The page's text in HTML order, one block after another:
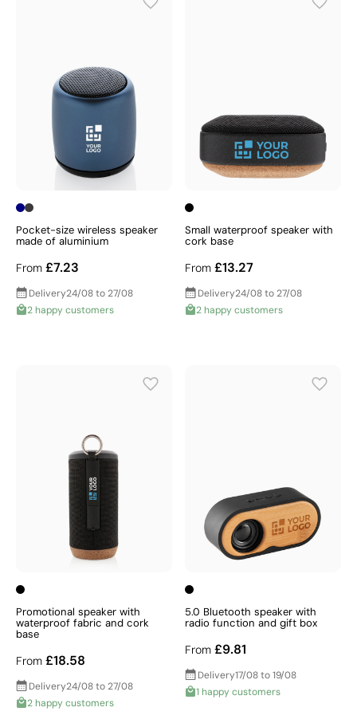
Pocket-size wireless speaker
made of aluminium
From £7.23
Delivery24/08 to 27/08
2 happy customers
Small waterproof speaker with
cork base
From £13.27
Delivery24/08 to 27/08
2 happy customers
Promotional speaker with
waterproof fabric and cork
base
From £18.58
Delivery24/08 to 27/08
2 happy customers
5.0 Bluetooth speaker with
radio function and gift box
From £9.81
Delivery17/08 to 19/08
1 happy customers